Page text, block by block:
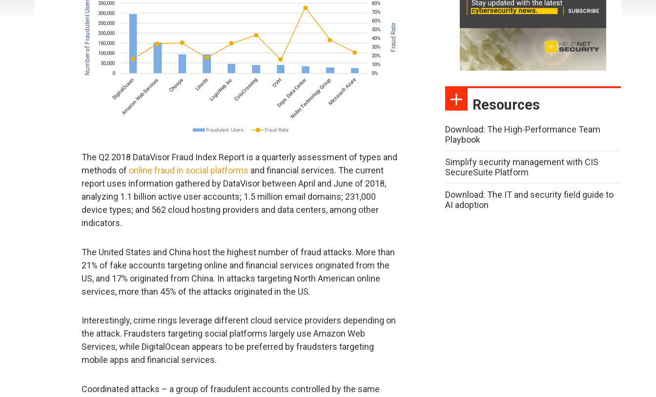
The Q2 2018 DataVisor Fraud Index Report is a quarterly assessment of types and
methods of online fraud in social platforms and financial services. The current
report uses information gathered by DataVisor between April and June of 2018,
analyzing 1.1 billion active user accounts; 1.5 million email domains; 231,000
device types; and 562 cloud hosting providers and data centers, among other
indicators.
The United States and China host the highest number of fraud attacks. More than
21% of fake accounts targeting online and financial services originated from the
US, and 17% originated from China. In attacks targeting North American online
services, more than 45% of the attacks originated in the US.
Interestingly, crime rings leverage different cloud service providers depending on
the attack. Fraudsters targeting social platforms largely use Amazon Web
Services, while DigitalOcean appears to be preferred by fraudsters targeting
mobile apps and financial services.
Coordinated attacks – a group of fraudulent accounts controlled by the same
Resources
Download: The High-Performance Team
Playbook
Simplify security management with CIS
SecureSuite Platform
Download: The IT and security field guide to
AI adoption